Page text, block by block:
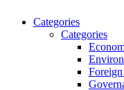
Categories
Categories